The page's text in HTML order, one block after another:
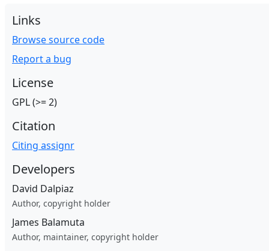
Links
Browse source code
Report a bug
License
GPL (>= 2)
Citation
Citing assignr
Developers
David Dalpiaz
Author, copyright holder
James Balamuta
Author, maintainer, copyright holder